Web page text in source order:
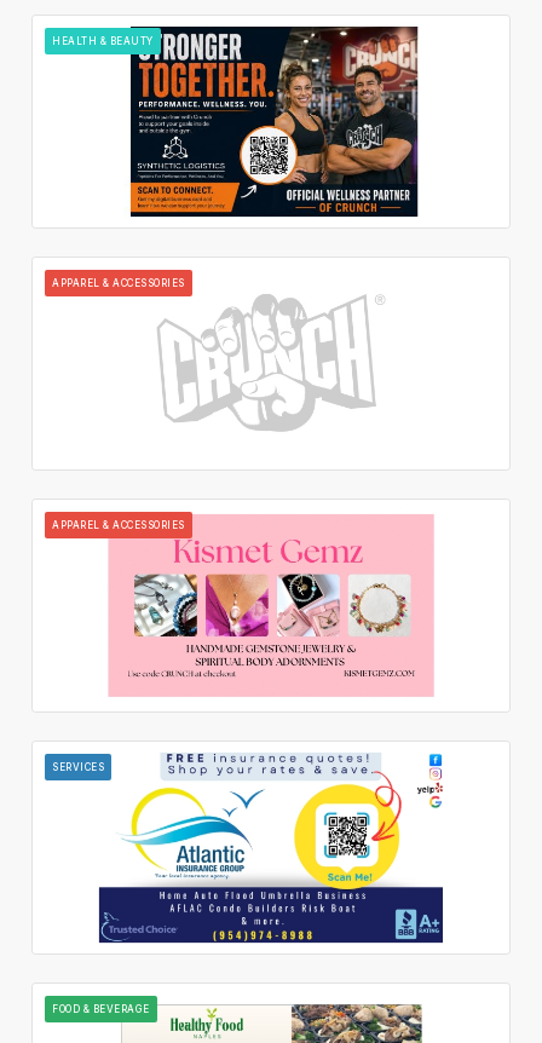
HEALTH & BEAUTY
APPAREL & ACCESSORIES
APPAREL & ACCESSORIES
SERVICES
FOOD & BEVERAGE